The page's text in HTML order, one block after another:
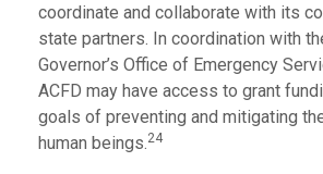
coordinate and collaborate with its
state partners. In coordination with
Governor’s Office of Emergency
ACFD may have access to grant
goals of preventing and mitigating
human beings.24